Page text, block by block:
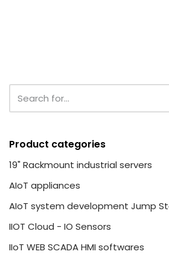
Product categories
19" Rackmount industrial servers
AIoT appliances
AIoT system development Jump
IIOT Cloud - IO Sensors
IIoT WEB SCADA HMI softwares